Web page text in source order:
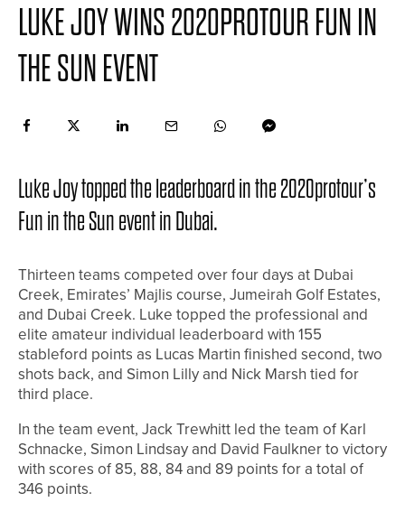
LUKE JOY WINS 2020PROTOUR FUN IN
THE SUN EVENT
Luke Joy topped the leaderboard in the 2020protour’s
Fun in the Sun event in Dubai.
Thirteen teams competed over four days at Dubai
Creek, Emirates’ Majlis course, Jumeirah Golf Estates,
and Dubai Creek. Luke topped the professional and
elite amateur individual leaderboard with 155
stableford points as Lucas Martin finished second, two
shots back, and Simon Lilly and Nick Marsh tied for
third place.
In the team event, Jack Trewhitt led the team of Karl
Schnacke, Simon Lindsay and David Faulkner to victory
with scores of 85, 88, 84 and 89 points for a total of
346 points.